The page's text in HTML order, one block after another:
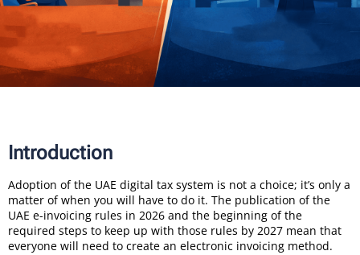
Introduction
Adoption of the UAE digital tax system is not a choice; it’s only a
matter of when you will have to do it. The publication of the
UAE e-invoicing rules in 2026 and the beginning of the
required steps to keep up with those rules by 2027 mean that
everyone will need to create an electronic invoicing method.